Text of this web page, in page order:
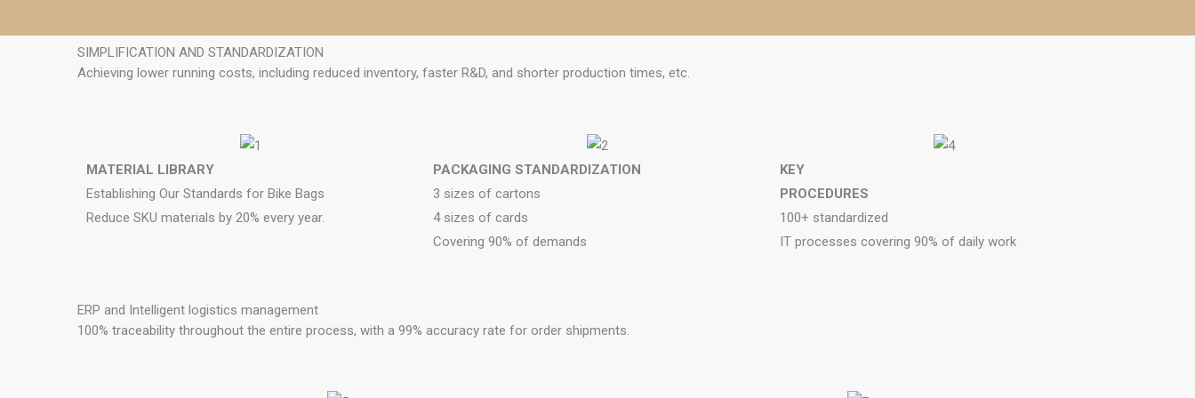
SIMPLIFICATION AND STANDARDIZATION
Achieving lower running costs, including reduced inventory, faster R&D, and shorter production times, etc.
MATERIAL LIBRARY
Establishing Our Standards for Bike Bags
Reduce SKU materials by 20% every year.
PACKAGING STANDARDIZATION
3 sizes of cartons
4 sizes of cards
Covering 90% of demands
KEY
PROCEDURES
100+ standardized
IT processes covering 90% of daily work
ERP and Intelligent logistics management
100% traceability throughout the entire process, with a 99% accuracy rate for order shipments.